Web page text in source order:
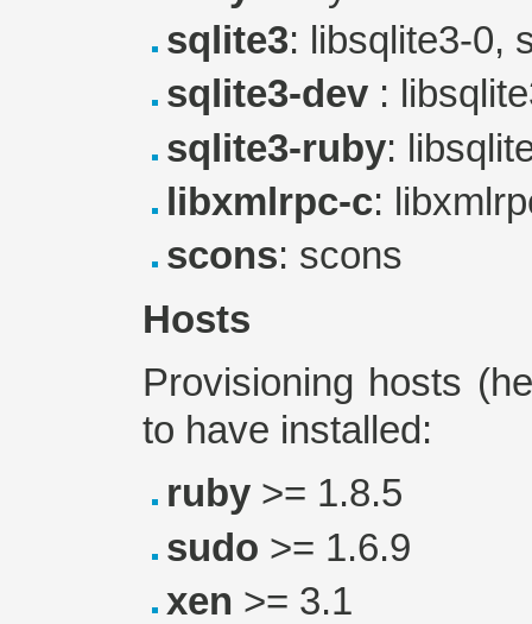
sqlite3: libsqlite3-0,
sqlite3-dev :
sqlite3-ruby:
libxmlrpc-c:
scons: scons
Hosts
Provisioning hosts
to have installed:
ruby >= 1.8.5
sudo >= 1.6.9
xen >= 3.1